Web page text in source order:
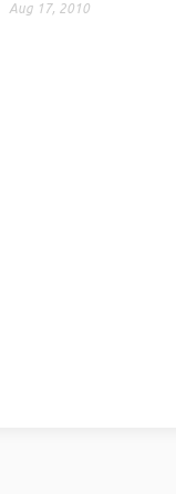
Aug 17, 2010